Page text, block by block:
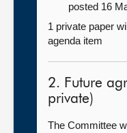
posted 16
1 private paper
agenda item
2. Future
private)
The Committee